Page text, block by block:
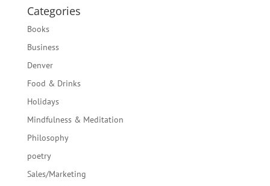
Categories
Books
Business
Denver
Food & Drinks
Holidays
Mindfulness & Meditation
Philosophy
poetry
Sales/Marketing